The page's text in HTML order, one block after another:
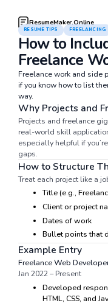
ResumeMaker.Online
RESUME TIPS FREELANCING
How to
Freelance
Freelance work and side
if you know how to list
way.
Why Projects and
Projects and freelance
real-world skill
especially helpful if
gaps.
How to Structure
Treat each project like a
Title (e.g.,
Client or project
Dates of work
Bullet points that
Example Entry
Freelance Web
Jan 2022 – Present
Developed
HTML, CSS, and